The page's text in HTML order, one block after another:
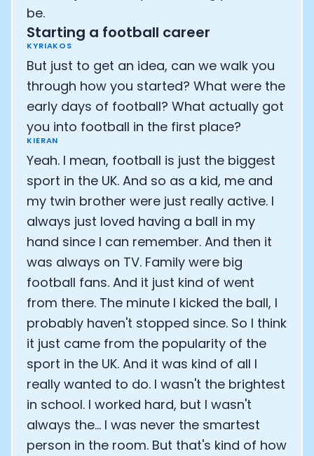
be.
Starting a football career
KYRIAKOS
But just to get an idea, can we walk you
through how you started? What were the
early days of football? What actually got
you into football in the first place?
KIERAN
Yeah. I mean, football is just the biggest
sport in the UK. And so as a kid, me and
my twin brother were just really active. I
always just loved having a ball in my
hand since I can remember. And then it
was always on TV. Family were big
football fans. And it just kind of went
from there. The minute I kicked the ball, I
probably haven't stopped since. So I think
it just came from the popularity of the
sport in the UK. And it was kind of all I
really wanted to do. I wasn't the brightest
in school. I worked hard, but I wasn't
always the... I was never the smartest
person in the room. But that's kind of how